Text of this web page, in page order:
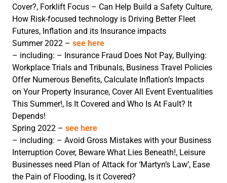
Cover?, Forklift Focus – Can Help Build a Safety Culture,
How Risk-focused technology is Driving Better Fleet
Futures, Inflation and its Insurance impacts
Summer 2022 – see here
– including: – Insurance Fraud Does Not Pay, Bullying:
Workplace Trials and Tribunals, Business Travel Policies
Offer Numerous Benefits, Calculate Inflation’s Impacts
on Your Property Insurance, Cover All Event Eventualities
This Summer!, Is It Covered and Who Is At Fault? It
Depends!
Spring 2022 – see here
– including: – Avoid Gross Mistakes with your Business
Interruption Cover, Beware What Lies Beneath!, Leisure
Businesses need Plan of Attack for ‘Martyn’s Law’, Ease
the Pain of Flooding, Is it Covered?